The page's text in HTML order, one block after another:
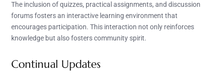
The inclusion of quizzes, practical assignments, and discussion
forums fosters an interactive learning environment that
encourages participation. This interaction not only reinforces
knowledge but also fosters community spirit.
Continual Updates